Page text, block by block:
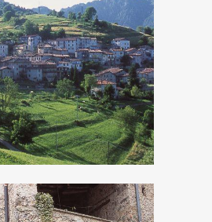
Moerna